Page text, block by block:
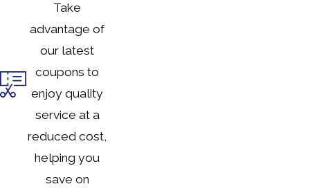
Take
advantage of
our latest
coupons to
enjoy quality
service at a
reduced cost,
helping you
save on